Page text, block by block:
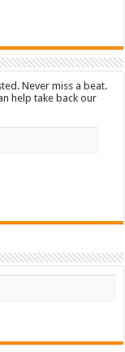
Never miss a beat.
help take back our